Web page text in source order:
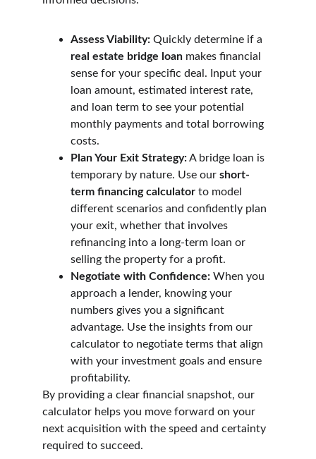
Assess Viability: Quickly determine if a
real estate bridge loan makes financial
sense for your specific deal. Input your
loan amount, estimated interest rate,
and loan term to see your potential
monthly payments and total borrowing
costs.
Plan Your Exit Strategy: A bridge loan is
temporary by nature. Use our short-
term financing calculator to model
different scenarios and confidently plan
your exit, whether that involves
refinancing into a long-term loan or
selling the property for a profit.
Negotiate with Confidence: When you
approach a lender, knowing your
numbers gives you a significant
advantage. Use the insights from our
calculator to negotiate terms that align
with your investment goals and ensure
profitability.
By providing a clear financial snapshot, our
calculator helps you move forward on your
next acquisition with the speed and certainty
required to succeed.